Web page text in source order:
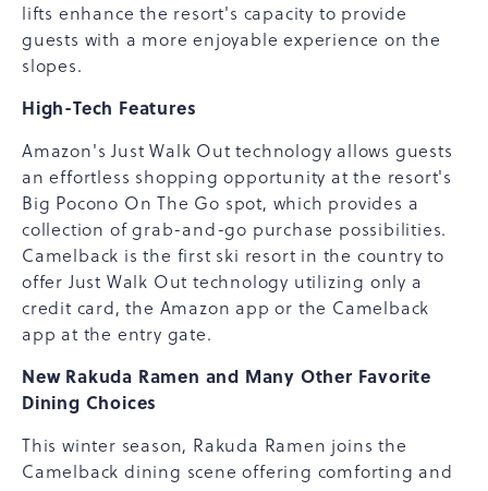
lifts enhance the resort's capacity to provide
guests with a more enjoyable experience on the
slopes.
High-Tech Features
Amazon's Just Walk Out technology allows guests
an effortless shopping opportunity at the resort's
Big Pocono On The Go spot, which provides a
collection of grab-and-go purchase possibilities.
Camelback is the first ski resort in the country to
offer Just Walk Out technology utilizing only a
credit card, the Amazon app or the Camelback
app at the entry gate.
New Rakuda Ramen and Many Other Favorite
Dining Choices
This winter season, Rakuda Ramen joins the
Camelback dining scene offering comforting and